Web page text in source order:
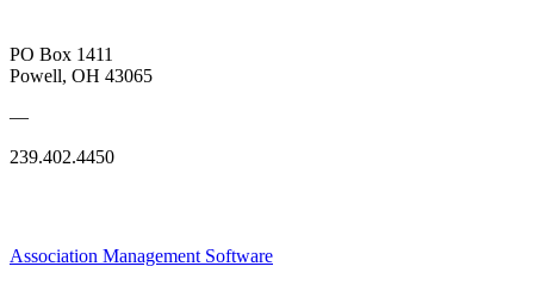
PO Box 1411
Powell, OH 43065
—
239.402.4450
Association Management Software